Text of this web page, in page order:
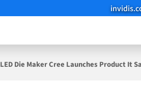
LED Die Maker Cree Launches Product It